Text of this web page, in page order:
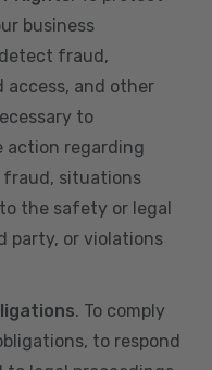
business
fraud,
and other
to
action regarding
fraud, situations
the safety or legal
party, or violations
. To comply
to respond